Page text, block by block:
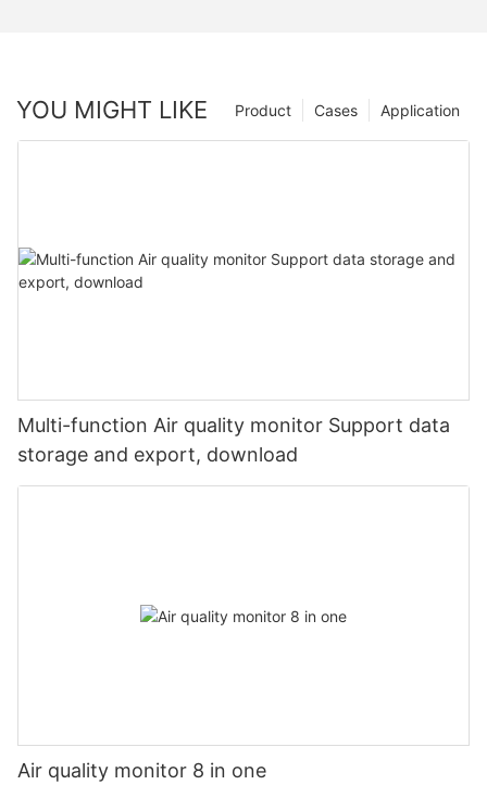
YOU MIGHT LIKE Application
Cases
Product
Multi-function Air quality monitor Support data
storage and export, download
Air quality monitor 8 in one